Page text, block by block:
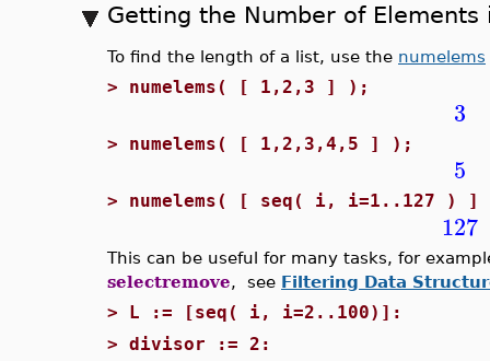
Getting the Number of Elements
To find the length of a list, use the numelems
> numelems( [ 1,2,3 ] );
3
> numelems( [ 1,2,3,4,5 ] );
5
> numelems( [ seq( i, i=1..127 )
127
This can be useful for many tasks, for
selectremove, see Filtering Data
> L := [seq( i, i=2..100)]:
> divisor := 2: